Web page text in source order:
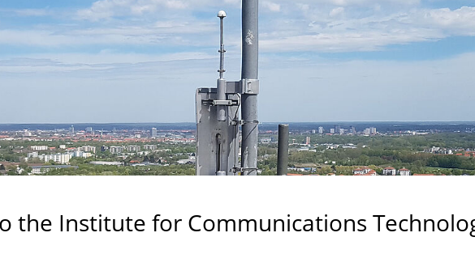
the Institute for Communications